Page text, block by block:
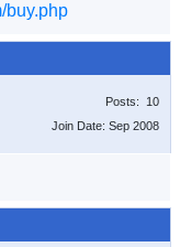
buy.php
Posts: 10
Join Date: Sep 2008